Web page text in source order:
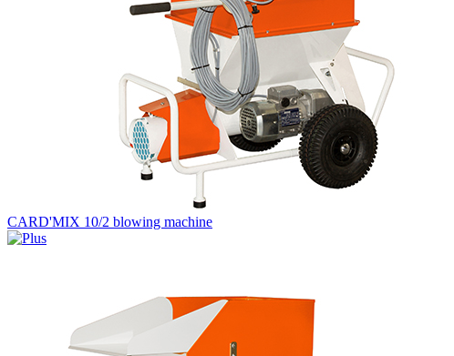
CARD'MIX 10/2 blowing machine